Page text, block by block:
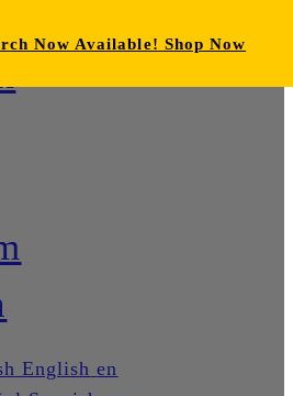
English en
Now Available! Shop Now